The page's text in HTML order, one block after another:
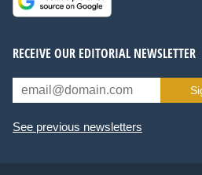
RECEIVE OUR EDITORIAL NEWSLETTER
See previous newsletters